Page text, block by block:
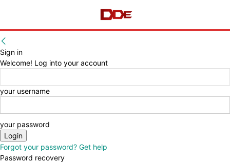
Sign in
Welcome! Log into your account
your username
your password
Forgot your password? Get help
Password recovery